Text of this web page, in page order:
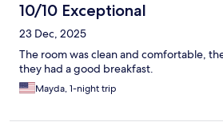
10/10 Exceptional
23 Dec, 2025
The room was clean and comfortable,
they had a good breakfast.
Mayda, 1-night trip